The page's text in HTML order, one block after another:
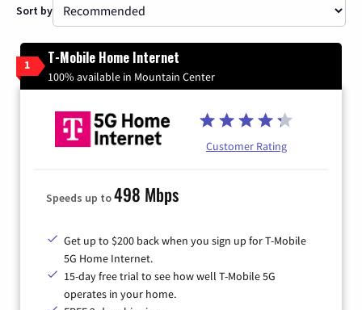
Sort by
1 T-Mobile Home Internet
100% available in Mountain Center
Customer Rating
Speeds up to498 Mbps
Get up to $200 back when you sign up for T-Mobile
5G Home Internet.
15-day free trial to see how well T-Mobile 5G
operates in your home.